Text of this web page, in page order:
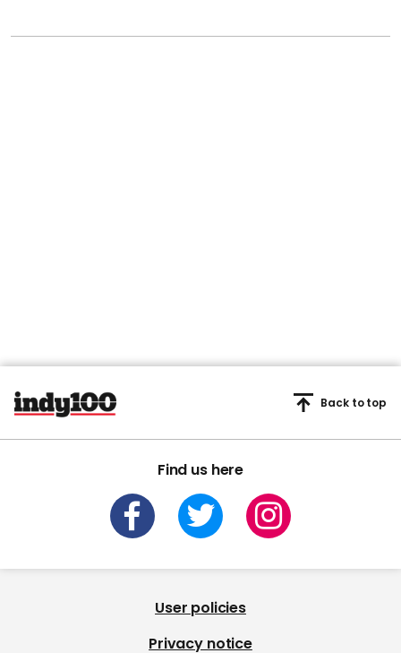
Find us here
Back to top
User policies
Privacy notice